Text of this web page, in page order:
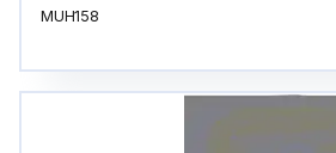
MUH158